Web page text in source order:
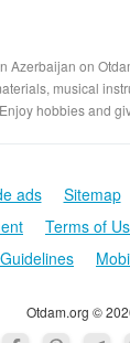
Azerbaijan on
musical
hobbies and
Otdam.org ©
ads Sitemap
Terms of